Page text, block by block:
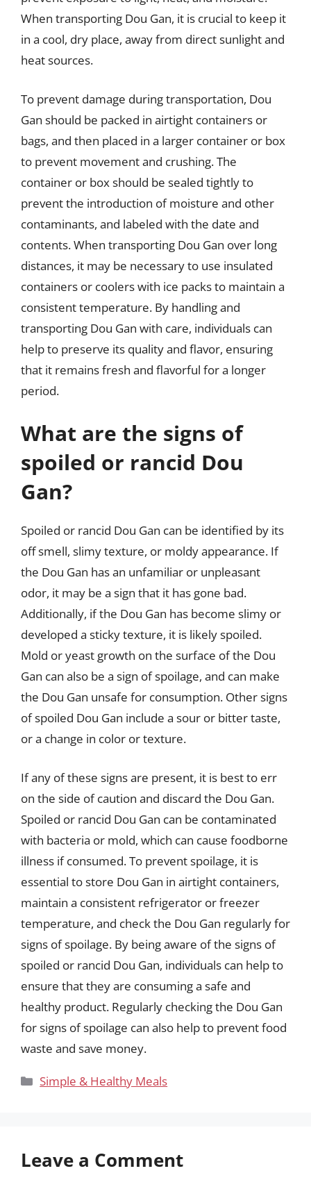
When transporting Dou Gan, it is crucial to keep it
in a cool, dry place, away from direct sunlight and
heat sources.
To prevent damage during transportation, Dou
Gan should be packed in airtight containers or
bags, and then placed in a larger container or box
to prevent movement and crushing. The
container or box should be sealed tightly to
prevent the introduction of moisture and other
contaminants, and labeled with the date and
contents. When transporting Dou Gan over long
distances, it may be necessary to use insulated
containers or coolers with ice packs to maintain a
consistent temperature. By handling and
transporting Dou Gan with care, individuals can
help to preserve its quality and flavor, ensuring
that it remains fresh and flavorful for a longer
period.
What are the signs of
spoiled or rancid Dou
Gan?
Spoiled or rancid Dou Gan can be identified by its
off smell, slimy texture, or moldy appearance. If
the Dou Gan has an unfamiliar or unpleasant
odor, it may be a sign that it has gone bad.
Additionally, if the Dou Gan has become slimy or
developed a sticky texture, it is likely spoiled.
Mold or yeast growth on the surface of the Dou
Gan can also be a sign of spoilage, and can make
the Dou Gan unsafe for consumption. Other signs
of spoiled Dou Gan include a sour or bitter taste,
or a change in color or texture.
If any of these signs are present, it is best to err
on the side of caution and discard the Dou Gan.
Spoiled or rancid Dou Gan can be contaminated
with bacteria or mold, which can cause foodborne
illness if consumed. To prevent spoilage, it is
essential to store Dou Gan in airtight containers,
maintain a consistent refrigerator or freezer
temperature, and check the Dou Gan regularly for
signs of spoilage. By being aware of the signs of
spoiled or rancid Dou Gan, individuals can help to
ensure that they are consuming a safe and
healthy product. Regularly checking the Dou Gan
for signs of spoilage can also help to prevent food
waste and save money.
Categories
Simple & Healthy Meals
Leave a Comment